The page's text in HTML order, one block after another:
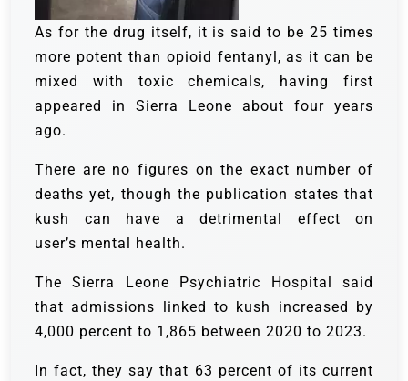
As for the drug itself, it is said to be 25 times
more potent than opioid fentanyl, as it can be
mixed with toxic chemicals, having first
appeared in Sierra Leone about four years
ago.
There are no figures on the exact number of
deaths yet, though the publication states that
kush can have a detrimental effect on
user’s mental health.
The Sierra Leone Psychiatric Hospital said
that admissions linked to kush increased by
4,000 percent to 1,865 between 2020 to 2023.
In fact, they say that 63 percent of its current